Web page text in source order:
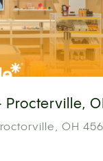
Procterville,
OH